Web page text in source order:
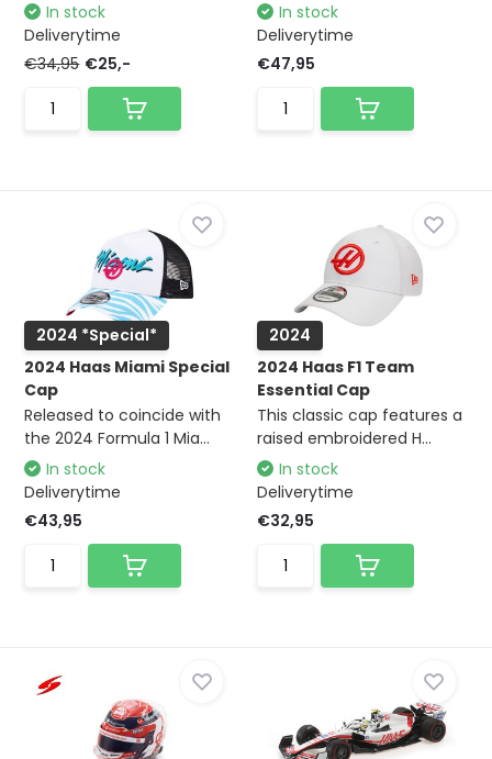
In stock
Deliverytime
€34,95 €25,-
In stock
Deliverytime
€47,95
2024 *Special*
2024 Haas Miami Special
Cap
Released to coincide with
the 2024 Formula 1 Mia...
In stock
Deliverytime
€43,95
2024
2024 Haas F1 Team
Essential Cap
This classic cap features a
raised embroidered H...
In stock
Deliverytime
€32,95